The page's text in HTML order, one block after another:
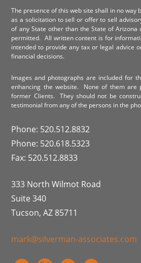
The presence of this web site shall in no way
as a solicitation to sell or offer to sell
of any State other than the State of Arizona
permitted. All written content is for
intended to provide any tax or legal advice
financial decisions.
Images and photographs are included for
enhancing the website. None of them are
former Clients. They should not be
testimonial from any of the persons in the
Phone: 520.512.8832
Phone: 520.618.5323
Fax: 520.512.8833
333 North Wilmot Road
Suite 340
Tucson, AZ 85711
mark@silverman-associates.com